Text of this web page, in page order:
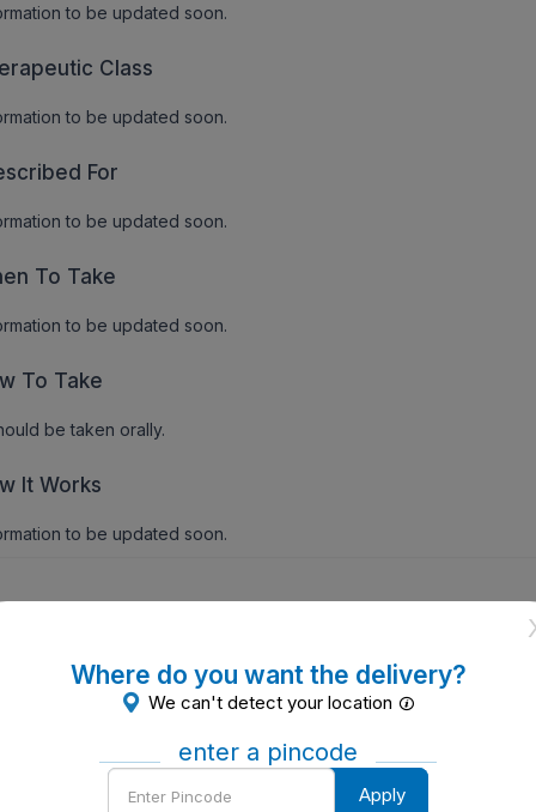
to be updated soon.
Class
to be updated soon.
For
to be updated soon.
To Take
to be updated soon.
To Take
be taken orally.
It Works
to be updated soon.
to be updated soon.
to be updated soon.
Where do you want the delivery?
We can't detect your location
enter a pincode
Enter
Pincode
Apply